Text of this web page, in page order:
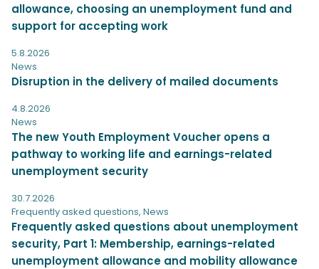
allowance, choosing an unemployment fund and
support for accepting work
5.8.2026
News
Disruption in the delivery of mailed documents
4.8.2026
News
The new Youth Employment Voucher opens a
pathway to working life and earnings-related
unemployment security
30.7.2026
Frequently asked questions, News
Frequently asked questions about unemployment
security, Part 1: Membership, earnings-related
unemployment allowance and mobility allowance